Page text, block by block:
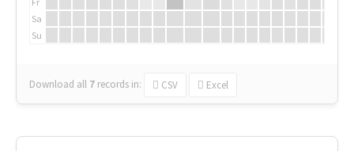
Sa
Su
Download all 7 records in: CSV Excel